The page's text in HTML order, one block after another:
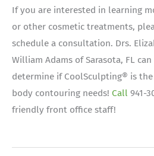
If you are interested in learning
or other cosmetic treatments,
schedule a consultation. Drs.
William Adams of Sarasota, FL
determine if CoolSculpting® is
body contouring needs! Call 941-
friendly front office staff!